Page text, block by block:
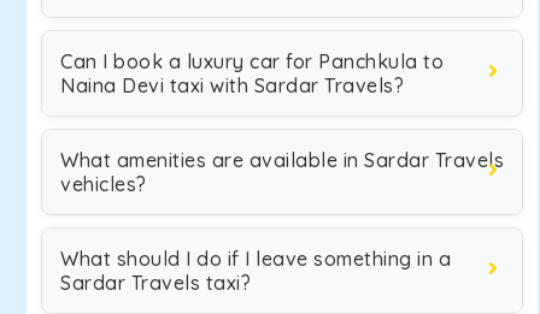
Can I book a luxury car for Panchkula to
Naina Devi taxi with Sardar Travels?
What amenities are available in Sardar Travels
vehicles?
What should I do if I leave something in a
Sardar Travels taxi?